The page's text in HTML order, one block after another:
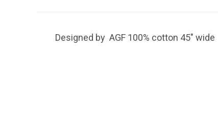
Designed by AGF 100% cotton 45" wide